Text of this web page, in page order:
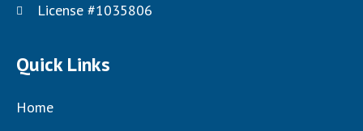
License #1035806
Quick Links
Home